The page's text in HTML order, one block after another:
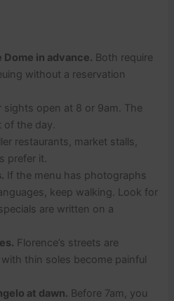
in advance. Both require
without a reservation
sights open at 8 or 9am. The
of the day.
restaurants, market stalls,
prefer it.
If the menu has photographs
keep walking. Look for
are written on a
Florence’s streets are
thin soles become painful
at dawn. Before 7am, you